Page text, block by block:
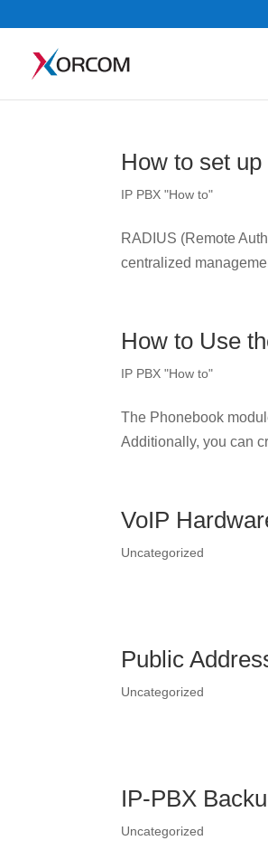
How to set
IP PBX "How to"
RADIUS (Remote
centralized
How to Use
IP PBX "How to"
The Phonebook
Additionally, you can
VoIP
Uncategorized
Public
Uncategorized
IP-PBX
Uncategorized